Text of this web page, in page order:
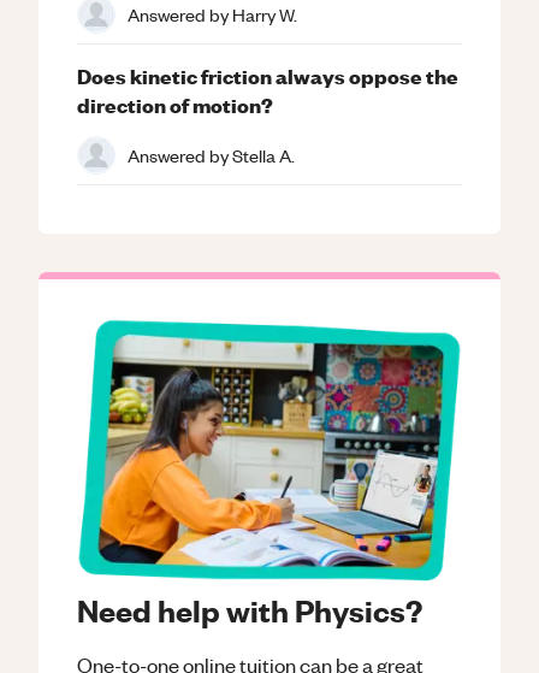
Need help with Physics?
One-to-one online tuition can be a great
Answered byHarry W.
Does kinetic friction always oppose the
direction of motion?
Answered byStella A.